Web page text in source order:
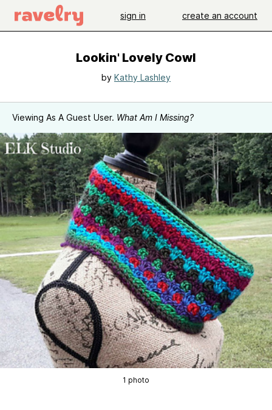
sign in create an account
Lookin' Lovely Cowl
by Kathy Lashley
Viewing As A Guest User. What Am I Missing?
1 photo